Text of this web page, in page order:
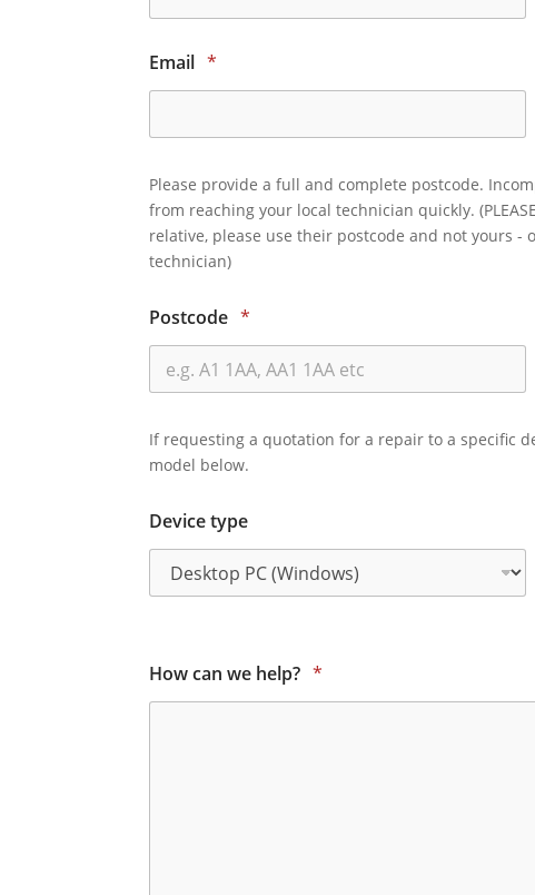
Email *
Please provide a full and complete postcode.
from reaching your local technician quickly.
relative, please use their postcode and not yours
technician)
Postcode *
If requesting a quotation for a repair to a specific
model below.
Device type
How can we help? *